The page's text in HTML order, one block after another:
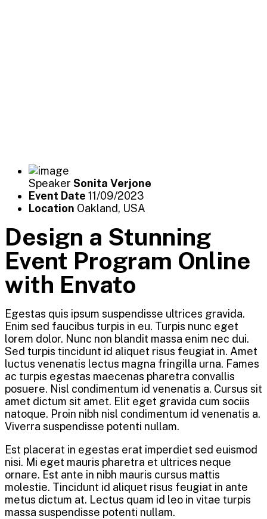
Speaker Sonita Verjone
Event Date 11/09/2023
Location Oakland, USA
Design a Stunning
Event Program Online
with Envato
Egestas quis ipsum suspendisse ultrices gravida.
Enim sed faucibus turpis in eu. Turpis nunc eget
lorem dolor. Nunc non blandit massa enim nec dui.
Sed turpis tincidunt id aliquet risus feugiat in. Amet
luctus venenatis lectus magna fringilla urna. Fames
ac turpis egestas maecenas pharetra convallis
posuere. Nisl condimentum id venenatis a. Cursus sit
amet dictum sit amet. Elit eget gravida cum sociis
natoque. Proin nibh nisl condimentum id venenatis a.
Viverra suspendisse potenti nullam.
Est placerat in egestas erat imperdiet sed euismod
nisi. Mi eget mauris pharetra et ultrices neque
ornare. Est ante in nibh mauris cursus mattis
molestie. Tincidunt id aliquet risus feugiat in ante
metus dictum at. Lectus quam id leo in vitae turpis
massa suspendisse potenti nullam.